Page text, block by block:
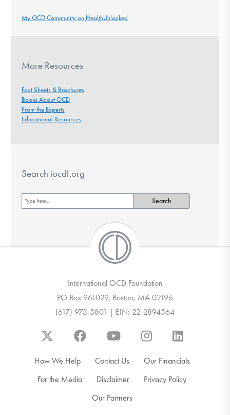
My OCD Community on HealthUnlocked
More Resources
Fact Sheets & Brochures
Books About OCD
From the Experts
Educational Resources
Search iocdf.org
International OCD Foundation
PO Box 961029, Boston, MA 02196
(617) 973-5801 | EIN: 22-2894564
How We Help Contact Us
Our Financials
For the Media
Disclaimer
Privacy Policy
Our Partners